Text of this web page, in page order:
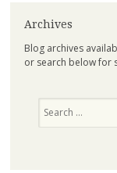
Archives
Blog archives
or search below for